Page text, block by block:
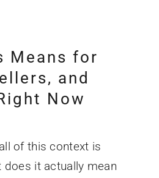
Means for
and
Now
of this context is
does it actually mean